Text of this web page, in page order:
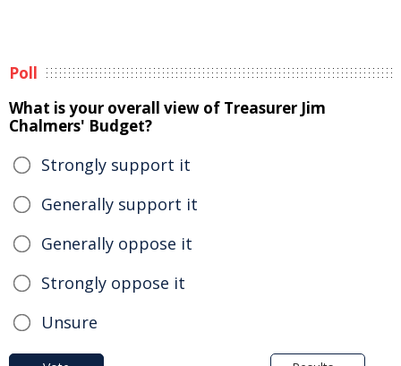
Poll
What is your overall view of Treasurer Jim
Chalmers' Budget?
Strongly support it
Generally support it
Generally oppose it
Strongly oppose it
Unsure